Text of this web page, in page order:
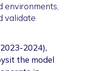
environments,
validate
2024),
the model